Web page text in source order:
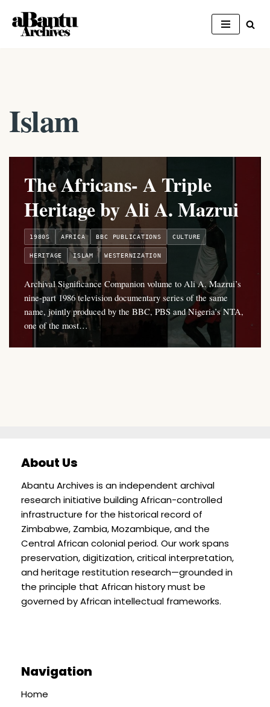
Skip
Islam
The Africans- A Triple
Heritage by Ali A. Mazrui
1980S AFRICA BBC PUBLICATIONS CULTURE
HERITAGE ISLAM WESTERNIZATION
Archival Significance Companion volume to Ali A. Mazrui’s
nine-part 1986 television documentary series of the same
name, jointly produced by the BBC, PBS and Nigeria’s NTA,
one of the most…
About Us
Abantu Archives is an independent archival
research initiative building African-controlled
infrastructure for the historical record of
Zimbabwe, Zambia, Mozambique, and the
Central African colonial period. Our work spans
preservation, digitization, critical interpretation,
and heritage restitution research—grounded in
the principle that African history must be
governed by African intellectual frameworks.
Navigation
Home